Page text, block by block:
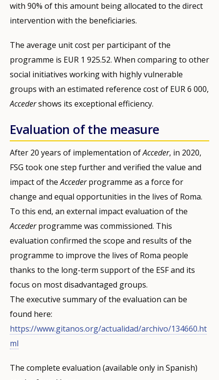
with 90% of this amount being allocated to the direct
intervention with the beneficiaries.
The average unit cost per participant of the
programme is EUR 1 925.52. When comparing to other
social initiatives working with highly vulnerable
groups with an estimated reference cost of EUR 6 000,
Accedershows its exceptional efficiency.
Evaluation of the measure
After 20 years of implementation ofAcceder, in 2020,
FSG took one step further and verified the value and
impact of theAccederprogramme as a force for
change and equal opportunities in the lives of Roma.
To this end, an external impact evaluation of the
Accederprogramme was commissioned. This
evaluation confirmed the scope and results of the
programme to improve the lives of Roma people
thanks to the long-term support of the ESF and its
focus on most disadvantaged groups.
The executive summary of the evaluation can be
found here:
https://www.gitanos.org/actualidad/archivo/134660.ht
ml
The complete evaluation (available only in Spanish)